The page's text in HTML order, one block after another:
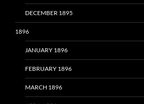
DECEMBER 1895
1896
JANUARY 1896
FEBRUARY 1896
MARCH 1896